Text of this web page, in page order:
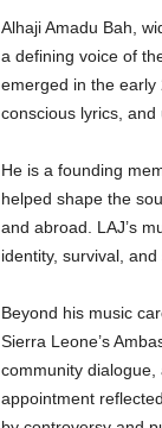
Alhaji Amadu Bah,
a defining voice of
emerged in the early
conscious lyrics, and
He is a founding
helped shape the
and abroad. LAJ’s
identity, survival, and
Beyond his music
Sierra Leone’s
community
appointment